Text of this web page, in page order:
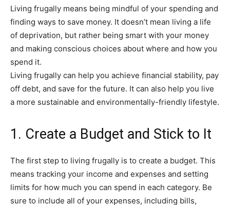
Living frugally means being mindful of your spending and
finding ways to save money. It doesn’t mean living a life
of deprivation, but rather being smart with your money
and making conscious choices about where and how you
spend it.
Living frugally can help you achieve financial stability, pay
off debt, and save for the future. It can also help you live
a more sustainable and environmentally-friendly lifestyle.
1. Create a Budget and Stick to It
The first step to living frugally is to create a budget. This
means tracking your income and expenses and setting
limits for how much you can spend in each category. Be
sure to include all of your expenses, including bills,